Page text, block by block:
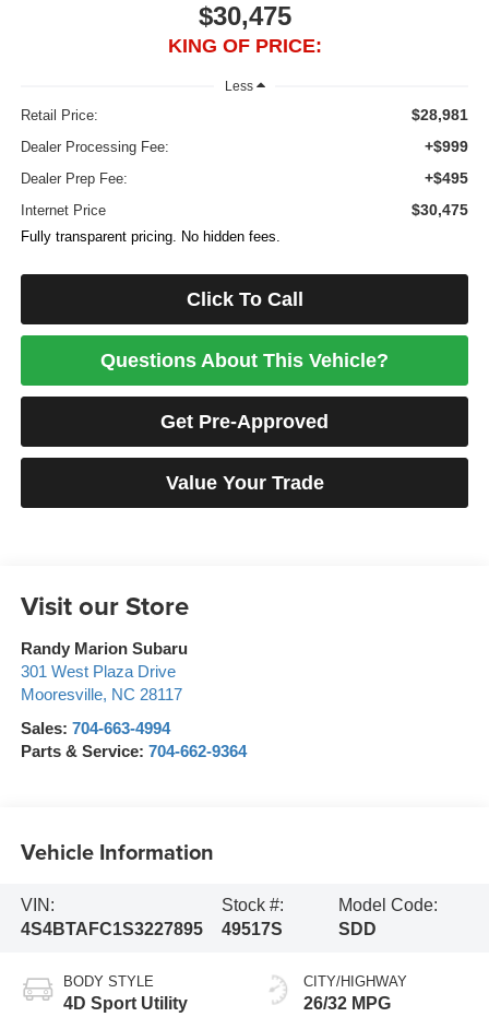
$30,475
KING OF PRICE:
Less
Retail Price: $28,981
Dealer Processing Fee: +$999
Dealer Prep Fee: +$495
Internet Price $30,475
Fully transparent pricing. No hidden fees.
Click To Call
Questions About This Vehicle?
Get Pre-Approved
Value Your Trade
Visit our Store
Randy Marion Subaru
301 West Plaza Drive
Mooresville, NC 28117
Sales: 704-663-4994
Parts & Service: 704-662-9364
Vehicle Information
VIN:
4S4BTAFC1S3227895
Stock #:
49517S
Model Code:
SDD
BODY STYLE
4D Sport Utility
CITY/HIGHWAY
26/32 MPG